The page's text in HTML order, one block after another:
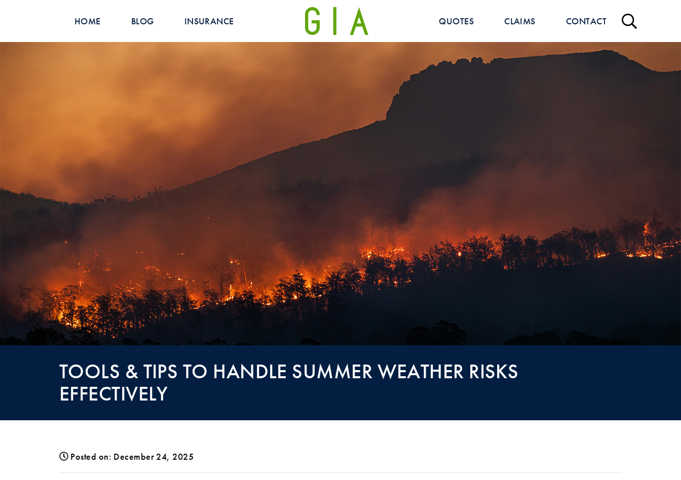
HOME BLOG INSURANCE QUOTES CLAIMS CONTACT
TOOLS & TIPS TO HANDLE SUMMER WEATHER RISKS
EFFECTIVELY
Posted on: December 24, 2025